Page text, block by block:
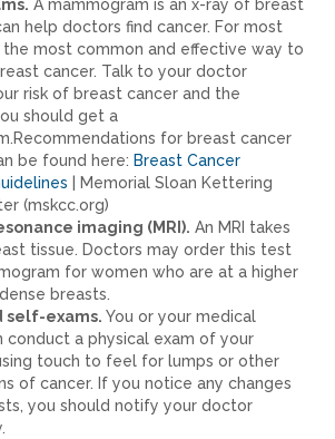
A mammogram is an x-ray of breast
help doctors find cancer. For most
the most common and effective way to
cancer. Talk to your doctor
risk of breast cancer and the
should get a
for breast cancer
be found here: Breast Cancer
| Memorial Sloan Kettering
(mskcc.org)
imaging (MRI). An MRI takes
tissue. Doctors may order this test
for women who are at a higher
breasts.
self-exams. You or your medical
conduct a physical exam of your
touch to feel for lumps or other
of cancer. If you notice any changes
you should notify your doctor